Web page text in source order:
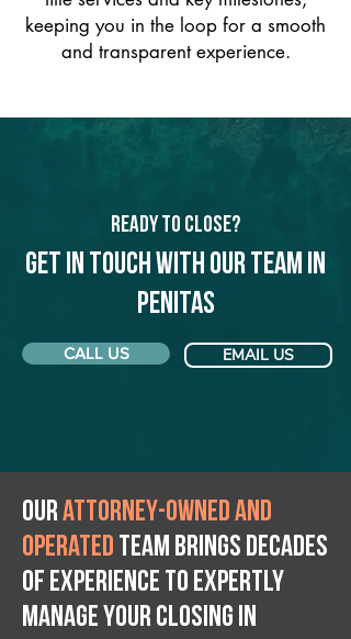
keeping you in the loop for a smooth
and transparent experience.
Ready to Close?
Get in touch with our team in
Penitas
CALL US EMAIL US
Ourattorney-owned and
operated team brings decades
of experience to expertly
manage your closing IN